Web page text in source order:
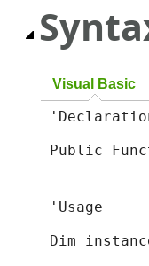
Visual Basic
Public
'Usage
Dim